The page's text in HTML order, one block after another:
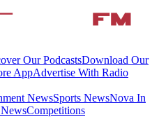
Our PodcastsDownload Our
AppAdvertise With Radio
NewsSports NewsNova In
Competitions